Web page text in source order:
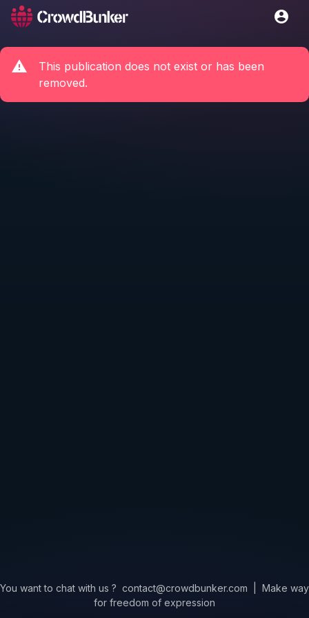
This publication does not exist or has been
removed.
You want to chat with us ? contact@crowdbunker.com
Make way
for freedom of expression